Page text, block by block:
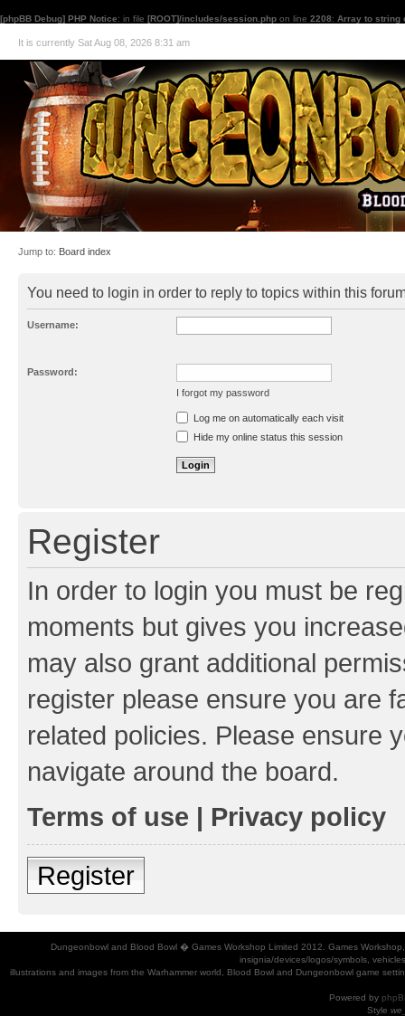
[phpBB Debug] PHP Notice: in file [ROOT]/includes/session.php on line 2208: Array to string
It is currently Sat Aug 08, 2026 8:31 am
Jump to: Board index
You need to login in order to reply to topics within this
Username:
Password:
I forgot my password
Resend activation e-mail
Log me on automatically each visit
Hide my online status this session
Register
In order to login you must be
moments but gives you
may also grant additional
register please ensure you are
related policies. Please ensure
navigate around the board.
Terms of use | Privacy policy
Register
Dungeonbowl and Blood Bowl � Games Workshop Limited 2012. Games
insignia/devices/logos/symbols,
illustrations and images from the Warhammer world, Blood Bowl and Dungeonbowl game
Powered by
Style